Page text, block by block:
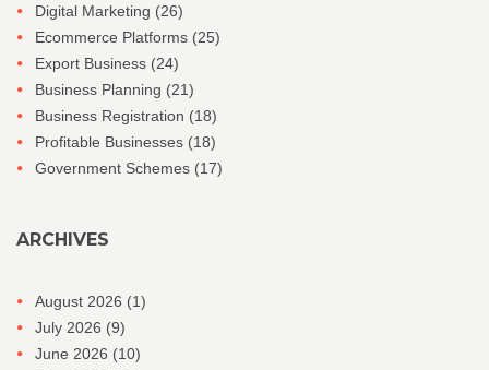
Digital Marketing (26)
Ecommerce Platforms (25)
Export Business (24)
Business Planning (21)
Business Registration (18)
Profitable Businesses (18)
Government Schemes (17)
ARCHIVES
August 2026 (1)
July 2026 (9)
June 2026 (10)